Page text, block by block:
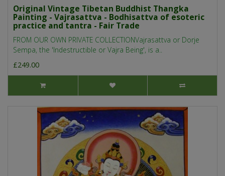
Original Vintage Tibetan Buddhist Thangka
Painting - Vajrasattva - Bodhisattva of esoteric
practice and tantra - Fair Trade
FROM OUR OWN PRIVATE COLLECTIONVajrasattva or Dorje
Sempa, the 'Indestructible or Vajra Being', is a..
£249.00